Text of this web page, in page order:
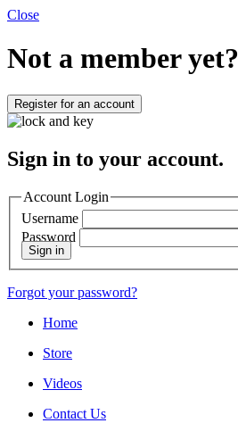
Close
Not a member yet?
Register for an account
Sign in to your account.
Account Login
Username
Password
Sign in
Forgot your password?
Home
Store
Videos
Contact Us